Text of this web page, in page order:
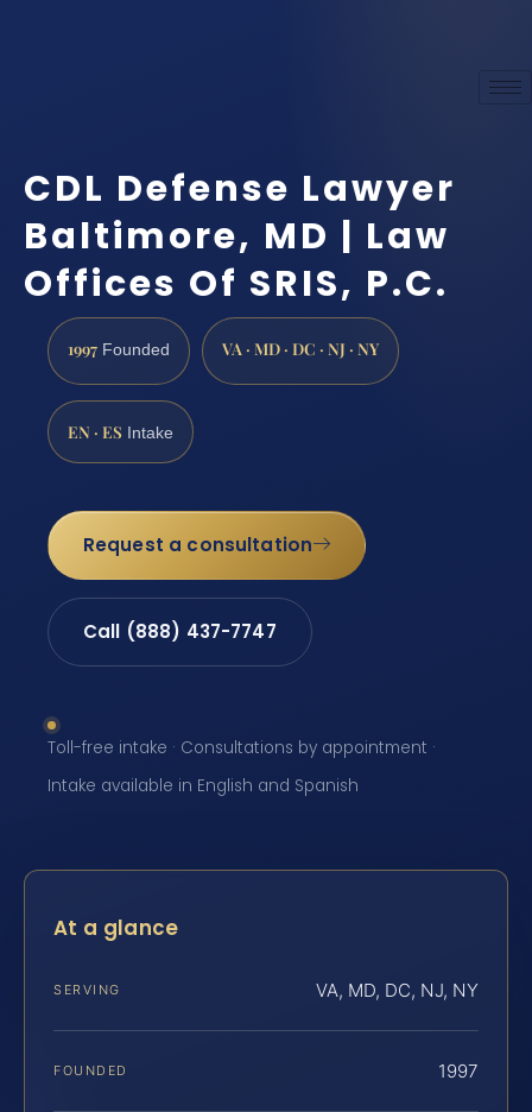
CDL Defense Lawyer
Baltimore, MD | Law
Offices Of SRIS, P.C.
1997 Founded VA · MD · DC · NJ · NY
EN · ES Intake
Request a consultation
Call (888) 437-7747
Toll-free intake · Consultations by appointment ·
Intake available in English and Spanish
At a glance
SERVING VA, MD, DC, NJ, NY
FOUNDED 1997